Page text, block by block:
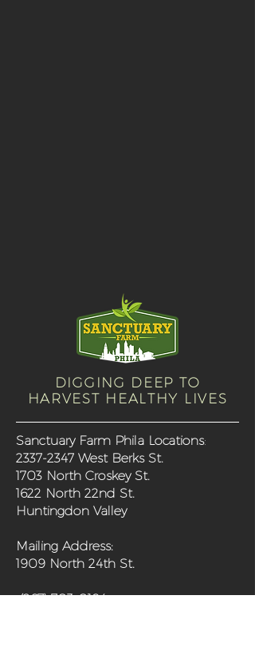
DIGGING DEEP TO
HARVEST HEALTHY LIVES
Sanctuary Farm Phila Locations:
2337-2347 West Berks St.
1703 North Croskey St.
1622 North 22nd St.
Huntingdon Valley
Mailing Address:
1909 North 24th St.
(267) 703-0194